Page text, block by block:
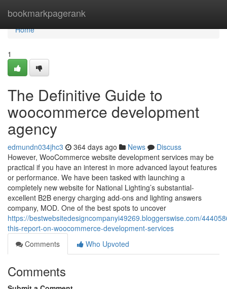
bookmarkpagerank
Home
Home
1
The Definitive Guide to
woocommerce development
agency
edmundn034jhc3 364 days ago News
Discuss
However, WooCommerce website development services may be
practical if you have an interest in more advanced layout features
or performance. We have been tasked with launching a
completely new website for National Lighting’s substantial-
excellent B2B energy charging add-ons and lighting answers
company, MOD. One of the best spots to uncover
https://bestwebsitedesigncompanyi49269.bloggerswise.com/
this-report-on-woocommerce-development-services
Comments
Who Upvoted
Comments